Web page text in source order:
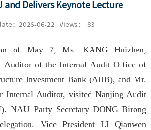
and Delivers Keynote Lecture
：2026-06-22 Views： 83
of May 7, Ms. KANG Huizhen,
Auditor of the Internal Audit Office of
Investment Bank (AIIB), and Mr.
Internal Auditor, visited Nanjing Audit
NAU Party Secretary DONG Birong
Vice President LI Qianwen